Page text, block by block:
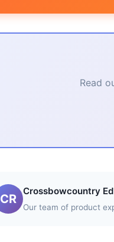
Read
CR
Crossbowcountry
Our team of product